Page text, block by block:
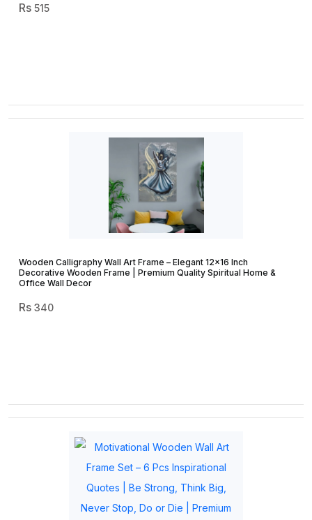
515
Wooden Calligraphy Wall Art Frame – Elegant 12×16 Inch
Decorative Wooden Frame | Premium Quality Spiritual Home &
Office Wall Decor
340